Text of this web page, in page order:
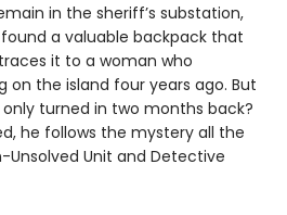
in the sheriff’s substation,
a valuable backpack that
it to a woman who
on the island four years ago. But
turned in two months back?
he follows the mystery all the
Unsolved Unit and Detective